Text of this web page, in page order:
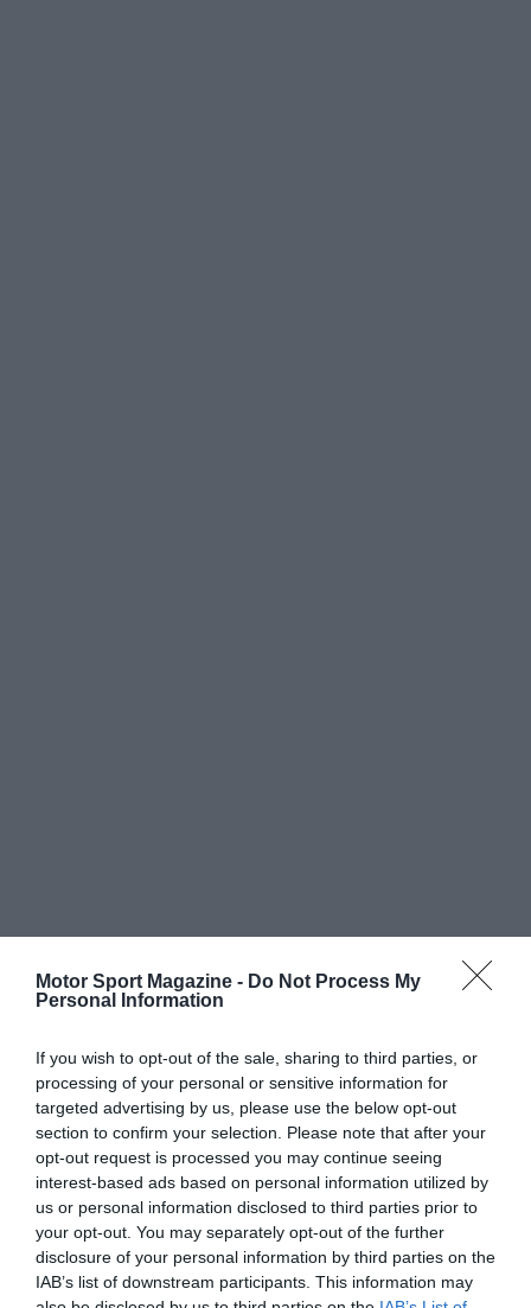
Motor Sport Magazine - Do Not Process My
Personal Information
If you wish to opt-out of the sale, sharing to third parties, or
processing of your personal or sensitive information for
targeted advertising by us, please use the below opt-out
section to confirm your selection. Please note that after your
opt-out request is processed you may continue seeing
interest-based ads based on personal information utilized by
us or personal information disclosed to third parties prior to
your opt-out. You may separately opt-out of the further
disclosure of your personal information by third parties on the
IAB’s list of downstream participants. This information may